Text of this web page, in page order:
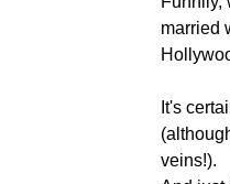
married
It's
veins!).